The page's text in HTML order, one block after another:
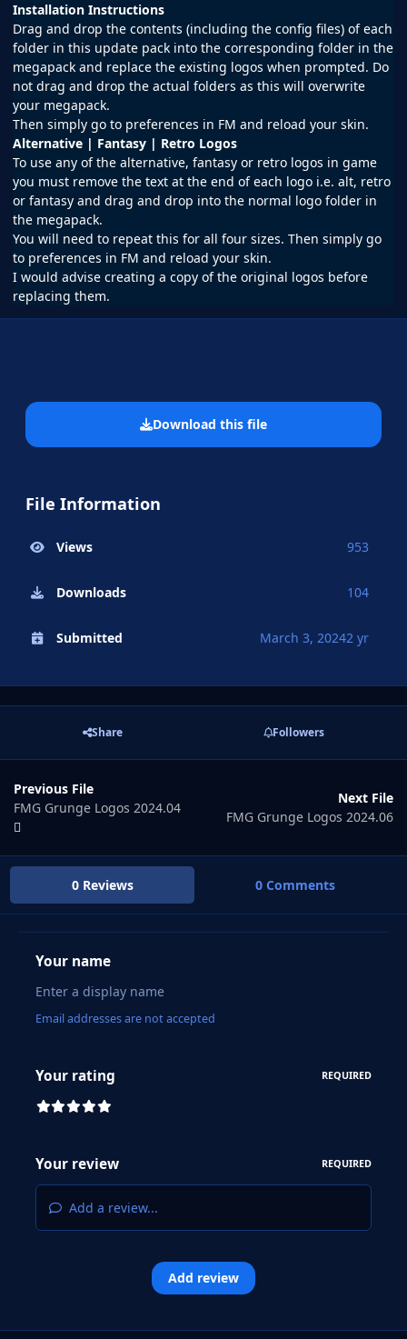
Installation Instructions
Drag and drop the contents (including the config files) of each
folder in this update pack into the corresponding folder in the
megapack and replace the existing logos when prompted. Do
not drag and drop the actual folders as this will overwrite
your megapack.
Then simply go to preferences in FM and reload your skin.
Alternative | Fantasy | Retro Logos
To use any of the alternative, fantasy or retro logos in game
you must remove the text at the end of each logo i.e. alt, retro
or fantasy and drag and drop into the normal logo folder in
the megapack.
You will need to repeat this for all four sizes. Then simply go
to preferences in FM and reload your skin.
I would advise creating a copy of the original logos before
replacing them.
Download this file
File Information
Views 953
Downloads 104
Submitted March 3, 20242 yr
Share Followers
Previous File
FMG Grunge Logos 2024.04
Next File
FMG Grunge Logos 2024.06
0 Reviews 0 Comments
Your name
Email addresses are not accepted
Your rating REQUIRED
Your review REQUIRED
Add a review...
Add review